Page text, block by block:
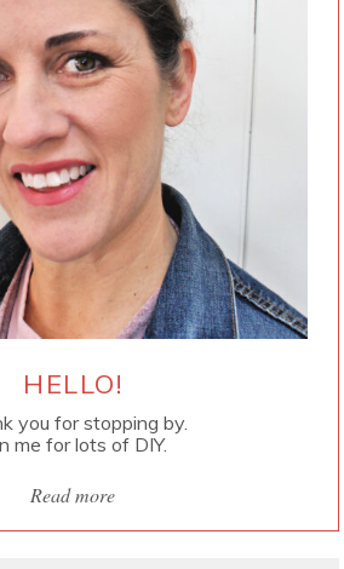
HELLO!
you for stopping by.
me for lots of DIY.
Read more